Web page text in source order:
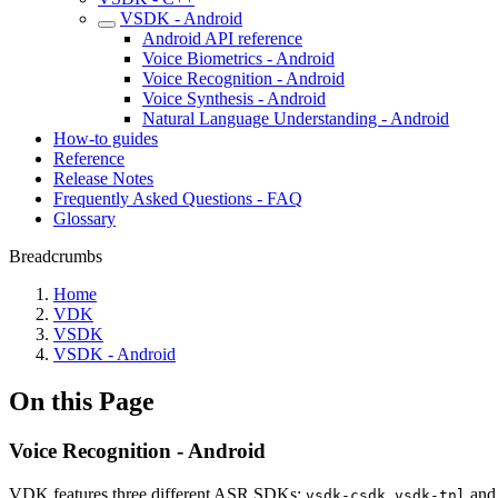
VSDK - Android
Android API reference
Voice Biometrics - Android
Voice Recognition - Android
Voice Synthesis - Android
Natural Language Understanding - Android
How-to guides
Reference
Release Notes
Frequently Asked Questions - FAQ
Glossary
Breadcrumbs
Home
VDK
VSDK
VSDK - Android
On this Page
Voice Recognition - Android
VDK features three different ASR SDKs: , and